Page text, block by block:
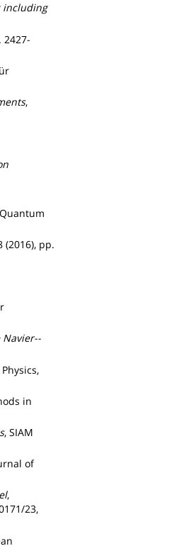
including
2427-
,
(2016), pp.
in
, SIAM
of
,
23,